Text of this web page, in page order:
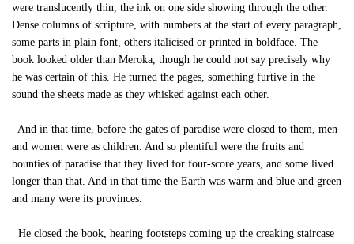
were translucently thin, the ink on one side showing through the other.
Dense columns of scripture, with numbers at the start of every paragraph,
some parts in plain font, others italicised or printed in boldface. The
book looked older than Meroka, though he could not say precisely why
he was certain of this. He turned the pages, something furtive in the
sound the sheets made as they whisked against each other.
And in that time, before the gates of paradise were closed to them, men
and women were as children. And so plentiful were the fruits and
bounties of paradise that they lived for four-score years, and some lived
longer than that. And in that time the Earth was warm and blue and green
and many were its provinces.
He closed the book, hearing footsteps coming up the creaking staircase